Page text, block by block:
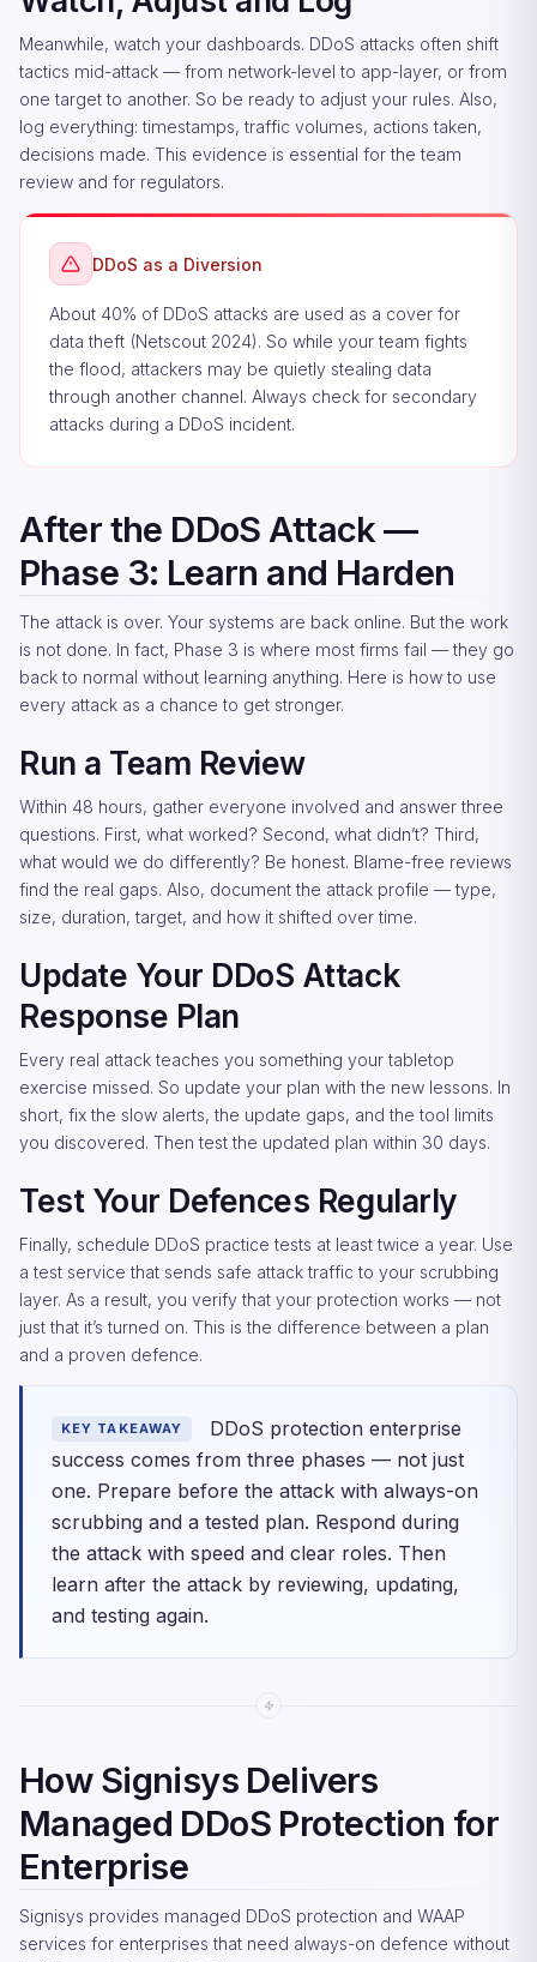
Meanwhile, watch your dashboards. DDoS attacks often shift
tactics mid-attack — from network-level to app-layer, or from
one target to another. So be ready to adjust your rules. Also,
log everything: timestamps, traffic volumes, actions taken,
decisions made. This evidence is essential for the team
review and for regulators.
DDoS as a Diversion
About 40% of DDoS attacks are used as a cover for
data theft (Netscout 2024). So while your team fights
the flood, attackers may be quietly stealing data
through another channel. Always check for secondary
attacks during a DDoS incident.
After the DDoS Attack —
Phase 3: Learn and Harden
The attack is over. Your systems are back online. But the work
is not done. In fact, Phase 3 is where most firms fail — they go
back to normal without learning anything. Here is how to use
every attack as a chance to get stronger.
Run a Team Review
Within 48 hours, gather everyone involved and answer three
questions. First, what worked? Second, what didn’t? Third,
what would we do differently? Be honest. Blame-free reviews
find the real gaps. Also, document the attack profile — type,
size, duration, target, and how it shifted over time.
Update Your DDoS Attack
Response Plan
Every real attack teaches you something your tabletop
exercise missed. So update your plan with the new lessons. In
short, fix the slow alerts, the update gaps, and the tool limits
you discovered. Then test the updated plan within 30 days.
Test Your Defences Regularly
Finally, schedule DDoS practice tests at least twice a year. Use
a test service that sends safe attack traffic to your scrubbing
layer. As a result, you verify that your protection works — not
just that it’s turned on. This is the difference between a plan
and a proven defence.
KEY TAKEAWAY
DDoS protection enterprise
success comes from three phases — not just
one. Prepare before the attack with always-on
scrubbing and a tested plan. Respond during
the attack with speed and clear roles. Then
learn after the attack by reviewing, updating,
and testing again.
How Signisys Delivers
Managed DDoS Protection for
Enterprise
Signisys provides managed DDoS protection and WAAP
services for enterprises that need always-on defence without